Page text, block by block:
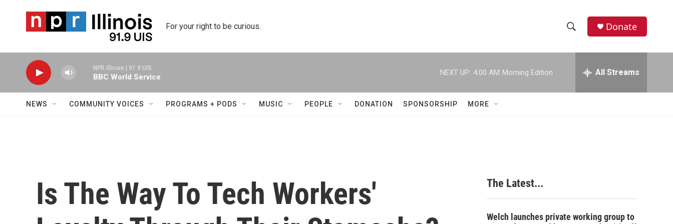
For your right to be curious.
h
w
c
h
e
h
Donate
NPR Illinois | 91.9 UIS
BBC World Service
NEXT UP: 4:00 AM Morning Edition All Streams
NEWS COMMUNITY VOICES PROGRAMS + PODS MUSIC PEOPLE DONATION SPONSORSHIP MORE
Is The Way To Tech Workers'
The Latest...
Welch launches private working group to